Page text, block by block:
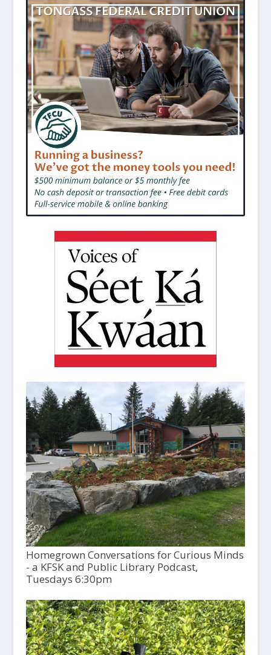
Homegrown Conversations for Curious Minds
- a KFSK and Public Library Podcast,
Tuesdays 6:30pm